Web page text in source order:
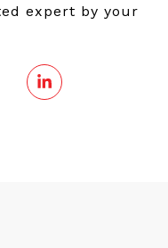
expert by your